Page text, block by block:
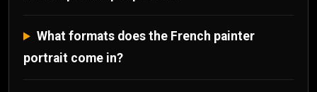
What formats does the French painter
portrait come in?